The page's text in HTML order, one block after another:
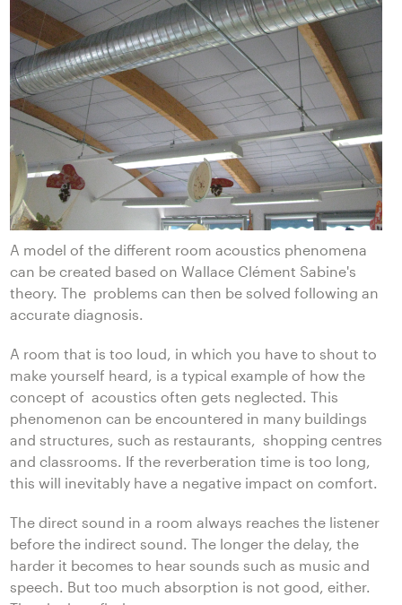
A model of the different room acoustics phenomena
can be created based on Wallace Clément Sabine's
theory. The problems can then be solved following an
accurate diagnosis.
A room that is too loud, in which you have to shout to
make yourself heard, is a typical example of how the
concept of acoustics often gets neglected. This
phenomenon can be encountered in many buildings
and structures, such as restaurants, shopping centres
and classrooms. If the reverberation time is too long,
this will inevitably have a negative impact on comfort.
The direct sound in a room always reaches the listener
before the indirect sound. The longer the delay, the
harder it becomes to hear sounds such as music and
speech. But too much absorption is not good, either.